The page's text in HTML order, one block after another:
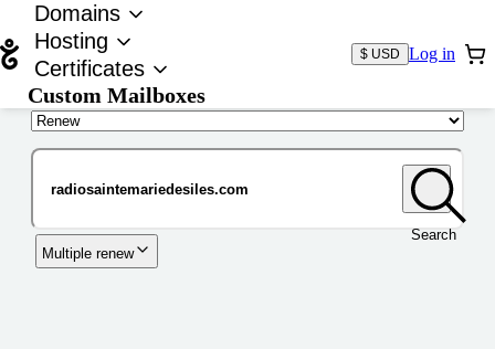
Domains
Hosting
Certificates
Custom Mailboxes
$ USD Log in
Search
Multiple renew